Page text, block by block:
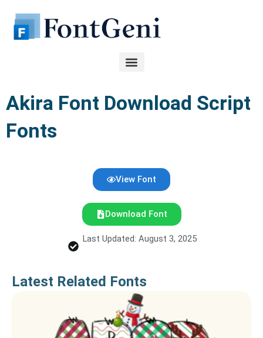
content
Akira Font Download Script
Fonts
View Font
Download Font
Last Updated: August 3, 2025
Latest Related Fonts